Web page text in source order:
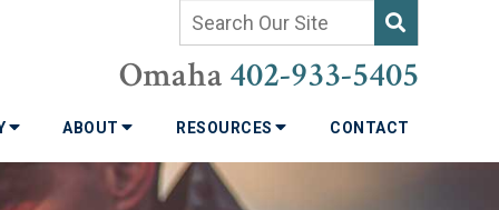
Omaha 402-933-5405
ABOUT RESOURCES CONTACT